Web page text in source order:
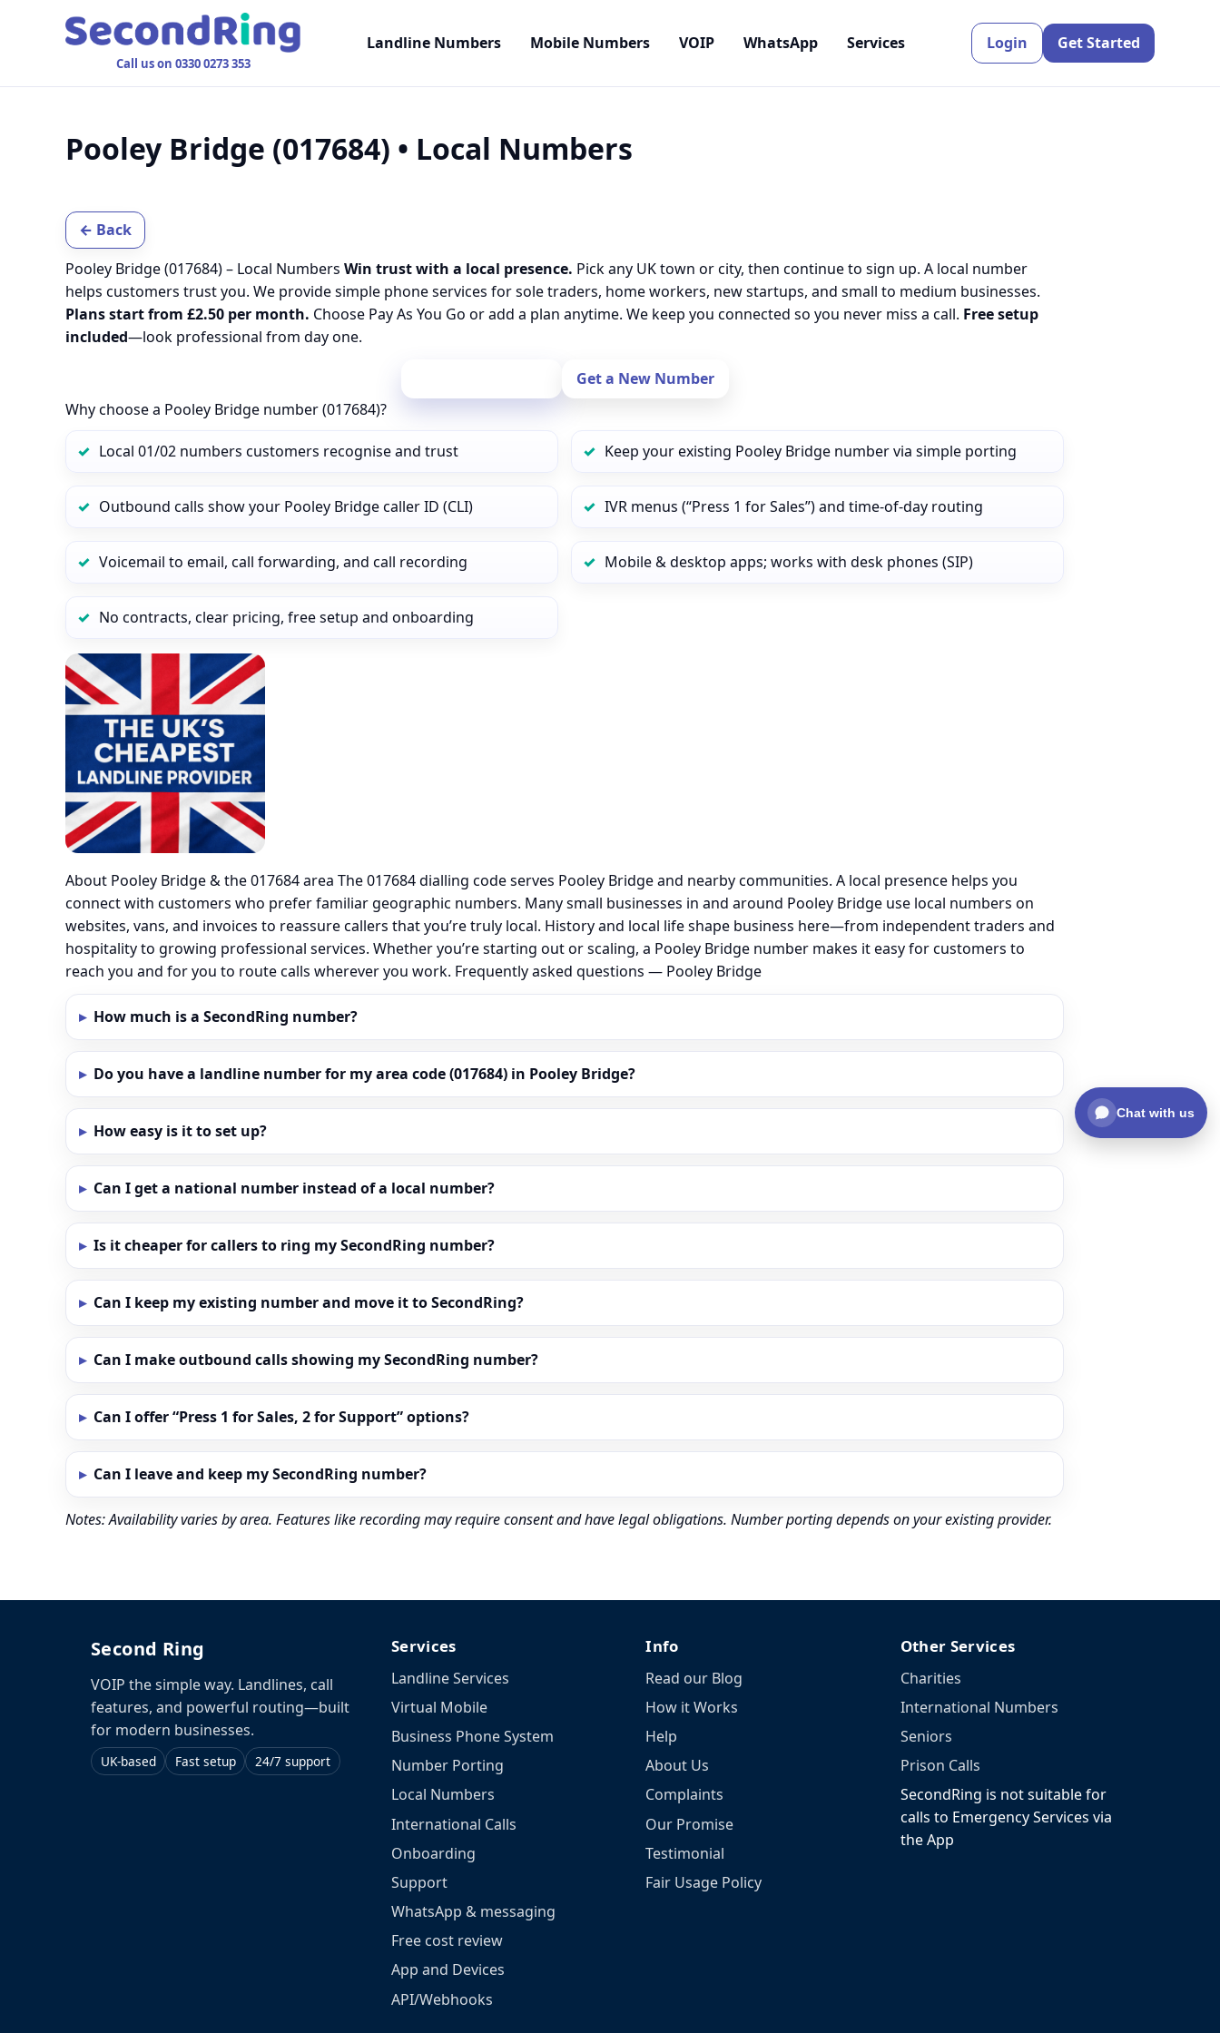
Call us on 0330 0273 353
Landline Numbers Mobile Numbers VOIP WhatsApp Services Login Get Started
Pooley Bridge (017684) • Local Numbers
← Back
Pooley Bridge (017684) – Local Numbers Win trust with a local presence. Pick any UK town or city, then continue to sign up. A local number
helps customers trust you. We provide simple phone services for sole traders, home workers, new startups, and small to medium businesses.
Plans start from £2.50 per month. Choose Pay As You Go or add a plan anytime. We keep you connected so you never miss a call. Free setup
included—look professional from day one.
Get a New Number
Why choose a Pooley Bridge number (017684)?
Local 01/02 numbers customers recognise and trust Keep your existing Pooley Bridge number via simple porting
Outbound calls show your Pooley Bridge caller ID (CLI) IVR menus (“Press 1 for Sales”) and time‑of‑day routing
Voicemail to email, call forwarding, and call recording Mobile & desktop apps; works with desk phones (SIP)
No contracts, clear pricing, free setup and onboarding
About Pooley Bridge & the 017684 area The 017684 dialling code serves Pooley Bridge and nearby communities. A local presence helps you
connect with customers who prefer familiar geographic numbers. Many small businesses in and around Pooley Bridge use local numbers on
websites, vans, and invoices to reassure callers that you’re truly local. History and local life shape business here—from independent traders and
hospitality to growing professional services. Whether you’re starting out or scaling, a Pooley Bridge number makes it easy for customers to
reach you and for you to route calls wherever you work. Frequently asked questions — Pooley Bridge
How much is a SecondRing number?
Do you have a landline number for my area code (017684) in Pooley Bridge?
How easy is it to set up?
Can I get a national number instead of a local number?
Is it cheaper for callers to ring my SecondRing number?
Can I keep my existing number and move it to SecondRing?
Can I make outbound calls showing my SecondRing number?
Can I offer “Press 1 for Sales, 2 for Support” options?
Can I leave and keep my SecondRing number?
Notes: Availability varies by area. Features like recording may require consent and have legal obligations. Number porting depends on your existing provider.
Second Ring
VOIP the simple way. Landlines, call
features, and powerful routing—built
for modern businesses.
UK-based Fast setup 24/7 support
Services
Landline Services
Virtual Mobile
Business Phone System
Number Porting
Local Numbers
International Calls
Onboarding
Support
WhatsApp & messaging
Free cost review
App and Devices
API/Webhooks
Info
Read our Blog
How it Works
Help
About Us
Complaints
Our Promise
Testimonial
Fair Usage Policy
Other Services
Charities
International Numbers
Seniors
Prison Calls
SecondRing is not suitable for
calls to Emergency Services via
the App
Chat with us